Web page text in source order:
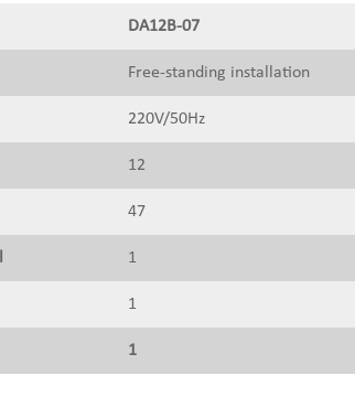
DA12B-07
Free-standing installation
220V/50Hz
12
47
1
1
1